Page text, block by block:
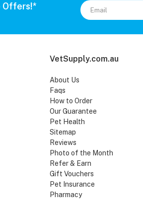
Offers!*
VetSupply.com.au
About Us
Faqs
How to Order
Our Guarantee
Pet Health
Sitemap
Reviews
Photo of the Month
Refer & Earn
Gift Vouchers
Pet Insurance
Pharmacy